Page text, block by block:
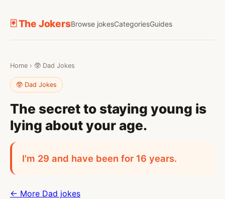
🃏 The JokersBrowse jokesCategoriesGuides
Home › 🥸 Dad Jokes
🥸 Dad Jokes
The secret to staying young is
lying about your age.
I'm 29 and have been for 16 years.
← More Dad jokes